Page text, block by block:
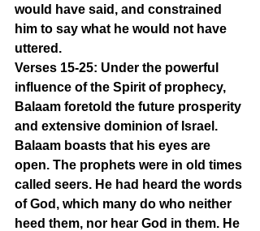
would have said, and constrained
him to say what he would not have
uttered.
Verses 15-25: Under the powerful
influence of the Spirit of prophecy,
Balaam foretold the future prosperity
and extensive dominion of Israel.
Balaam boasts that his eyes are
open. The prophets were in old times
called seers. He had heard the words
of God, which many do who neither
heed them, nor hear God in them. He